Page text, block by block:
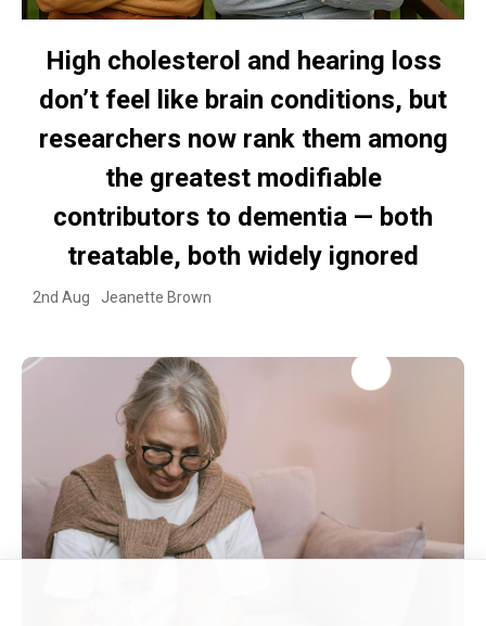
High cholesterol and hearing loss
don’t feel like brain conditions, but
researchers now rank them among
the greatest modifiable
contributors to dementia — both
treatable, both widely ignored
2nd Aug Jeanette Brown